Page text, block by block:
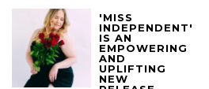
'MISS
INDEPENDENT'
IS AN
EMPOWERING
AND
UPLIFTING
NEW